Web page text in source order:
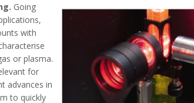
Going
with
or plasma.
for
advances in
to quickly